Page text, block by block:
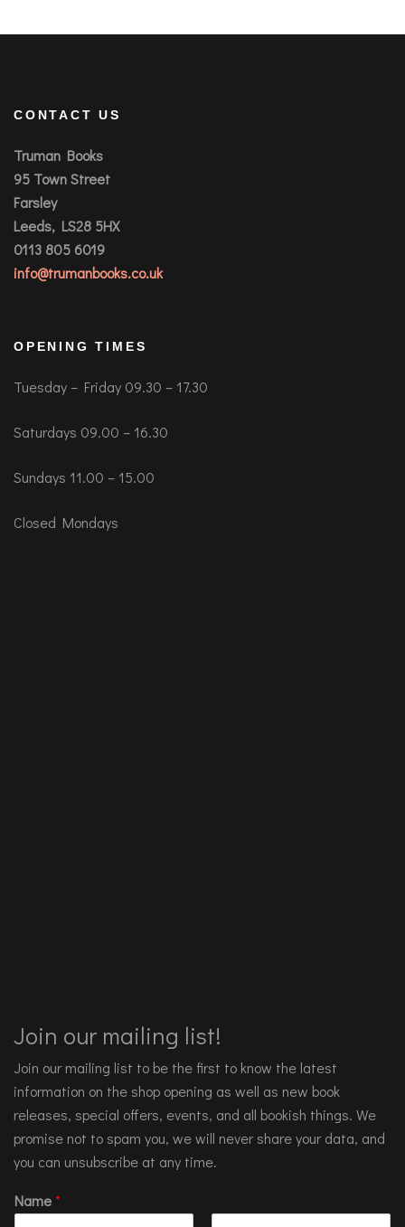
CONTACT US
Truman Books
95 Town Street
Farsley
Leeds, LS28 5HX
0113 805 6019
info@trumanbooks.co.uk
OPENING TIMES
Tuesday – Friday 09.30 – 17.30
Saturdays 09.00 – 16.30
Sundays 11.00 – 15.00
Closed Mondays
Join our mailing list!
Join our mailing list to be the first to know the latest
information on the shop opening as well as new book
releases, special offers, events, and all bookish things. We
promise not to spam you, we will never share your data, and
you can unsubscribe at any time.
Name*